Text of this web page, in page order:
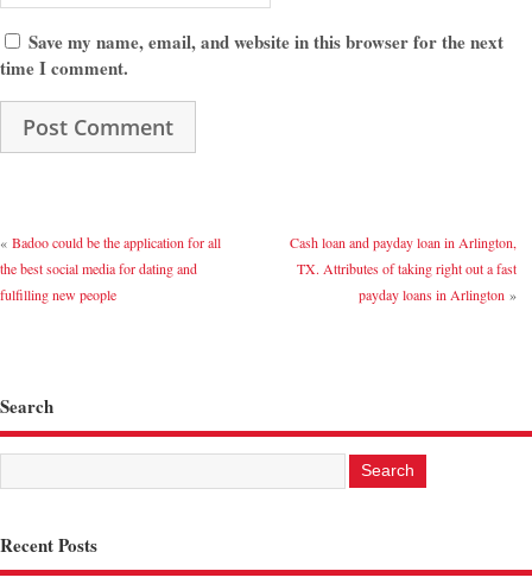
Save my name, email, and website in this browser for the next
time I comment.
« Badoo could be the application for all
the best social media for dating and
fulfilling new people
Cash loan and payday loan in Arlington,
TX. Attributes of taking right out a fast
payday loans in Arlington»
Search
Recent Posts